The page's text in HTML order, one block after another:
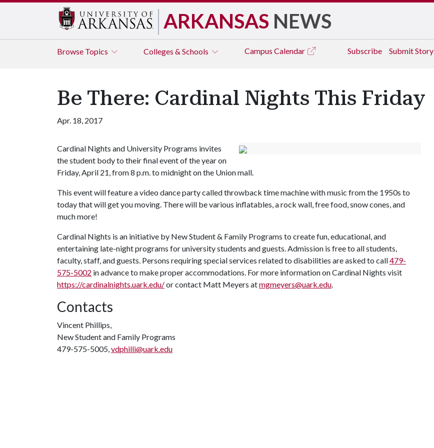
ARKANSAS NEWS
Browse Topics Colleges & Schools Campus Calendar Subscribe Submit Story
Be There: Cardinal Nights This Friday
Apr. 18, 2017
Cardinal Nights and University Programs invites
the student body to their final event of the year on
Friday, April 21, from 8 p.m. to midnight on the Union mall.
This event will feature a video dance party called throwback time machine with music from the 1950s to
today that will get you moving. There will be various inflatables, a rock wall, free food, snow cones, and
much more!
Cardinal Nights is an initiative by New Student & Family Programs to create fun, educational, and
entertaining late-night programs for university students and guests. Admission is free to all students,
faculty, staff, and guests. Persons requiring special services related to disabilities are asked to call479-
575-5002 in advance to make proper accommodations. For more information on Cardinal Nights visit
https://cardinalnights.uark.edu/or contact Matt Meyers atmgmeyers@uark.edu.
Contacts
Vincent Phillips,
New Student and Family Programs
479-575-5005,vdphilli@uark.edu